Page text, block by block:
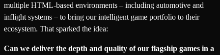
multiple HTML-based environments – including automotive and
inflight systems – to bring our intelligent game portfolio to their
ecosystem. That sparked the idea:
Can we deliver the depth and quality of our flagship games in a